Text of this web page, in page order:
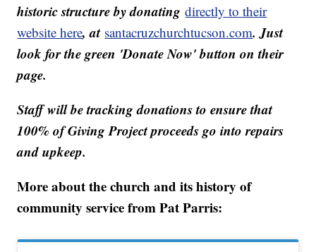
historic structure by donatingdirectly to their
website here, at santacruzchurchtucson.com. Just
look for the green 'Donate Now' button on their
page.
Staff will be tracking donations to ensure that
100% of Giving Project proceeds go into repairs
and upkeep.
More about the church and its history of
community service from Pat Parris: